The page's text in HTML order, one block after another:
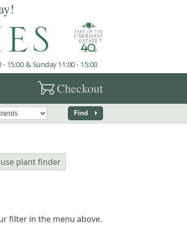
15:00 & Sunday 11:00 - 15:00
garden_cartCheckout
Find arrow_right
plant finder
filter in the menu above.